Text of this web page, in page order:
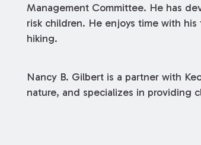
Management Committee. He has
risk children. He enjoys time with
hiking.
Nancy B. Gilbert is a partner with
nature, and specializes in providing